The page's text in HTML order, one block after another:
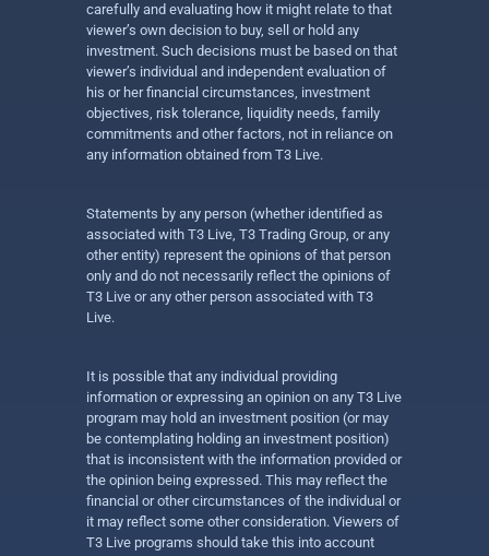
carefully and evaluating how it might relate to that
viewer’s own decision to buy, sell or hold any
investment. Such decisions must be based on that
viewer’s individual and independent evaluation of
his or her financial circumstances, investment
objectives, risk tolerance, liquidity needs, family
commitments and other factors, not in reliance on
any information obtained from T3 Live.
Statements by any person (whether identified as
associated with T3 Live, T3 Trading Group, or any
other entity) represent the opinions of that person
only and do not necessarily reflect the opinions of
T3 Live or any other person associated with T3
Live.
It is possible that any individual providing
information or expressing an opinion on any T3 Live
program may hold an investment position (or may
be contemplating holding an investment position)
that is inconsistent with the information provided or
the opinion being expressed. This may reflect the
financial or other circumstances of the individual or
it may reflect some other consideration. Viewers of
T3 Live programs should take this into account